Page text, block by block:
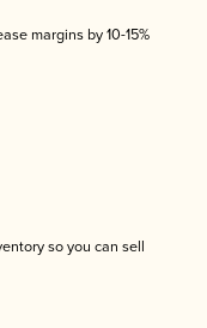
margins by 10-15%
so you can sell